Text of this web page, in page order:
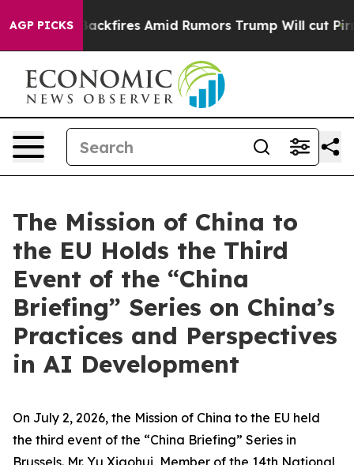
AGP PICKSBackfires Amid Rumors Trump Will cut Pirro
The Mission of China to
the EU Holds the Third
Event of the “China
Briefing” Series on China’s
Practices and Perspectives
in AI Development
On July 2, 2026, the Mission of China to the EU held
the third event of the “China Briefing” Series in
Brussels. Mr. Yu Xiaohui, Member of the 14th National